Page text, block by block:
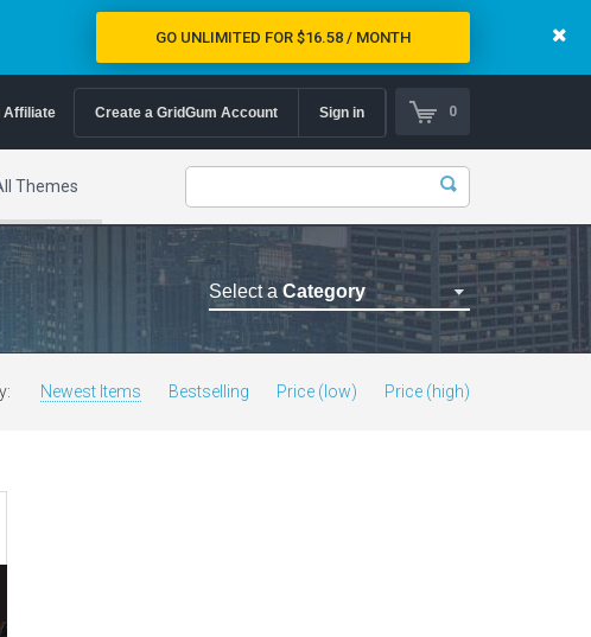
GO UNLIMITED FOR $16.58 / MONTH
0
Create a GridGum Account Sign in
Affiliate
Themes
Select a Category
Astrology Themes
Newest Items Bestselling Price (low) Price (high)